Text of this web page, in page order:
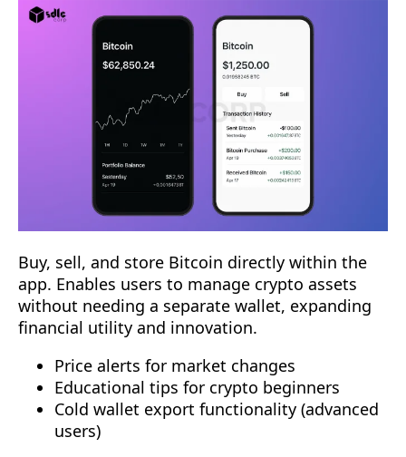
Buy, sell, and store Bitcoin directly within the
app. Enables users to manage crypto assets
without needing a separate wallet, expanding
financial utility and innovation.
Price alerts for market changes
Educational tips for crypto beginners
Cold wallet export functionality (advanced
users)